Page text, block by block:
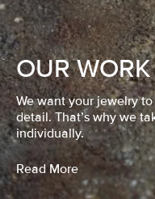
OUR WORK
We want your jewelry
detail. That’s why we
individually.
Read More